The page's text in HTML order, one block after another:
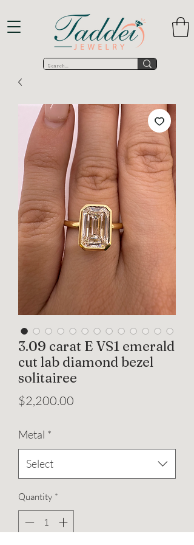
3.09 carat E VS1 emerald
cut lab diamond bezel
solitairee
$2,200.00
Metal *
Select
Quantity *